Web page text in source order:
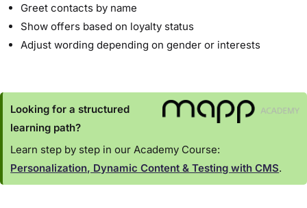
Greet contacts by name
Show offers based on loyalty status
Adjust wording depending on gender or interests
Looking for a structured
learning path?
Learn step by step in our Academy Course:
Personalization, Dynamic Content & Testing with CMS.